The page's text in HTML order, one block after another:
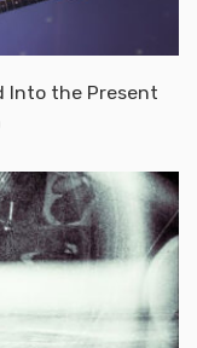
Into the Present